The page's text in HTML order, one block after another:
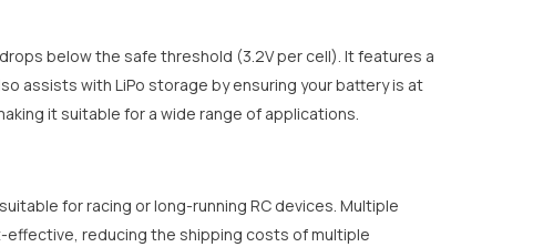
below the safe threshold (3.2V per cell). It features a
assists with LiPo storage by ensuring your battery is at
it suitable for a wide range of applications.
for racing or long-running RC devices. Multiple
effective, reducing the shipping costs of multiple